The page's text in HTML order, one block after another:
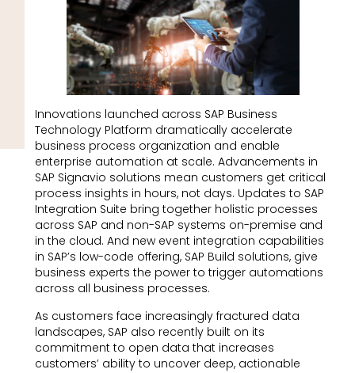
Innovations launched across SAP Business
Technology Platform dramatically accelerate
business process organization and enable
enterprise automation at scale. Advancements in
SAP Signavio solutions mean customers get critical
process insights in hours, not days. Updates to SAP
Integration Suite bring together holistic processes
across SAP and non-SAP systems on-premise and
in the cloud. And new event integration capabilities
in SAP’s low-code offering, SAP Build solutions, give
business experts the power to trigger automations
across all business processes.
As customers face increasingly fractured data
landscapes, SAP also recently built on its
commitment to open data that increases
customers’ ability to uncover deep, actionable